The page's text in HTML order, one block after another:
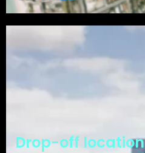
Drop-off location